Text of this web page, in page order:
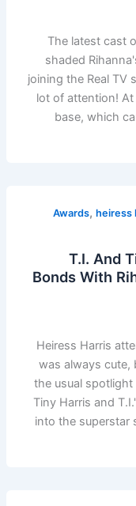
The latest cast
shaded
joining the Real TV
lot of attention! At
base, which
Awards,heiress
T.I. And
Bonds With
Heiress Harris
was always cute,
the usual
Tiny Harris and
into the superstar